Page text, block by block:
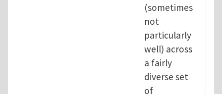
(sometimes
not
particularly
well) across
a fairly
diverse set
of